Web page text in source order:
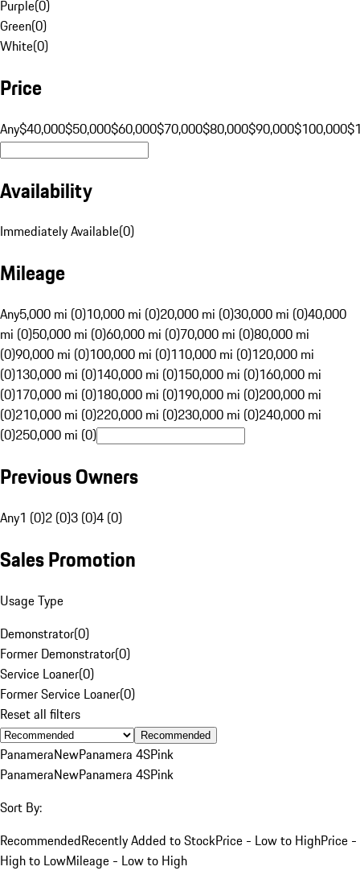
Purple(0)
Green(0)
White(0)
Price
Any$40,000$50,000$60,000$70,000$80,000$90,000$100,000
Availability
Immediately Available(0)
Mileage
Any5,000 mi (0)10,000 mi (0)20,000 mi (0)30,000 mi (0)40,000
mi (0)50,000 mi (0)60,000 mi (0)70,000 mi (0)80,000 mi
(0)90,000 mi (0)100,000 mi (0)110,000 mi (0)120,000 mi
(0)130,000 mi (0)140,000 mi (0)150,000 mi (0)160,000 mi
(0)170,000 mi (0)180,000 mi (0)190,000 mi (0)200,000 mi
(0)210,000 mi (0)220,000 mi (0)230,000 mi (0)240,000 mi
(0)250,000 mi (0)
Previous Owners
Any1 (0)2 (0)3 (0)4 (0)
Sales Promotion
Usage Type
Demonstrator(0)
Former Demonstrator(0)
Service Loaner(0)
Former Service Loaner(0)
Reset all filters
Recommended
PanameraNewPanamera 4SPink
PanameraNewPanamera 4SPink
Sort By:
RecommendedRecently Added to StockPrice - Low to HighPrice -
High to LowMileage - Low to High